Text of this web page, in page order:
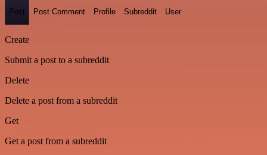
Post Post Comment Profile Subreddit User
Create
Submit a post to a subreddit
Delete
Delete a post from a subreddit
Get
Get a post from a subreddit